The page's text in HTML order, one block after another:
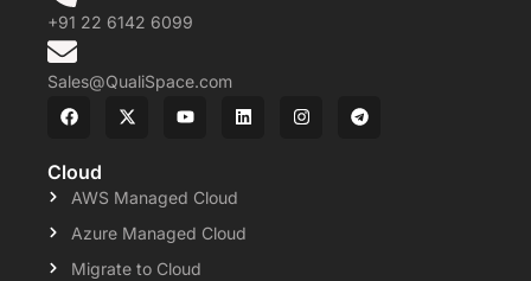
+91 22 6142 6099
Sales@QualiSpace.com
Cloud
AWS Managed Cloud
Azure Managed Cloud
Migrate to Cloud